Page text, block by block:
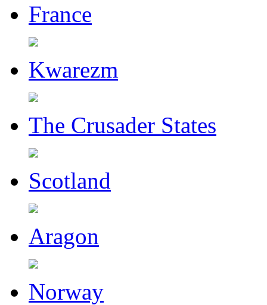
France
Kwarezm
The Crusader States
Scotland
Aragon
Norway